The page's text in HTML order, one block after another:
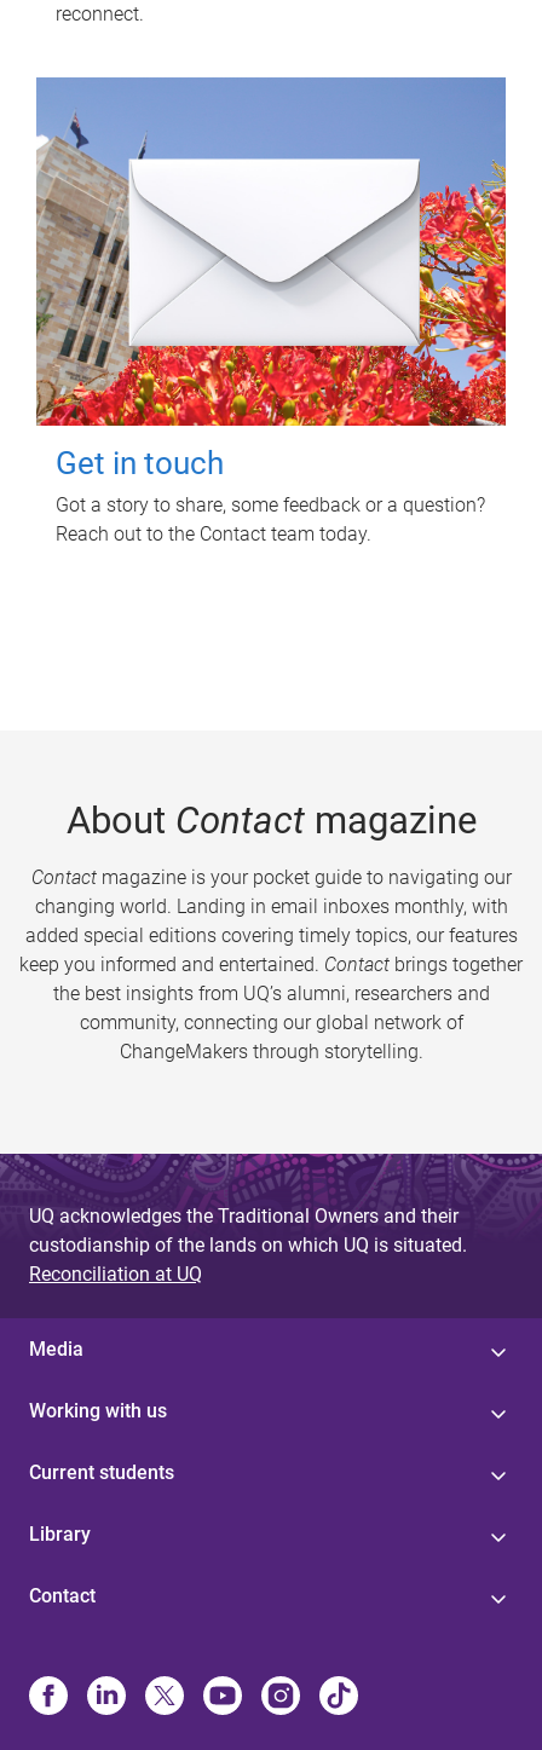
reconnect.
Get in touch
Got a story to share, some feedback or a question?
Reach out to the Contact team today.
About Contactmagazine
Contactmagazine is your pocket guide to navigating our
changing world. Landing in email inboxes monthly, with
added special editions covering timely topics, our features
keep you informed and entertained. Contact brings together
the best insights from UQ’s alumni, researchers and
community, connecting our global network of
ChangeMakers through storytelling.
UQ acknowledges the Traditional Owners and their
custodianship of the lands on which UQ is situated.
Reconciliation at UQ
Media
Working with us
Current students
Library
Contact